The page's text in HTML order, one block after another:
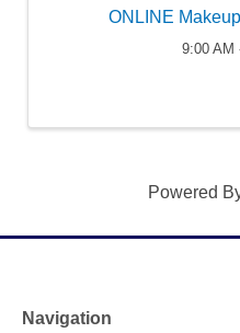
ONLINE
9:00 AM
Powered
Navigation